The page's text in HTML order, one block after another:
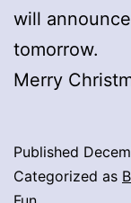
will
tomorrow.
Merry
Published
Categorized as